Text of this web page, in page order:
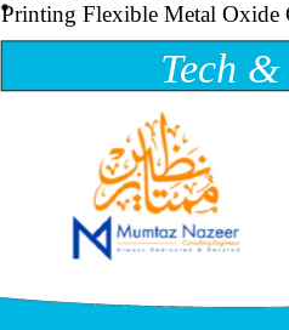
Tech
Printing Flexible Metal Oxide